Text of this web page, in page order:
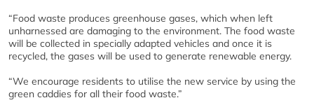
“Food waste produces greenhouse gases, which when left
unharnessed are damaging to the environment. The food waste
will be collected in specially adapted vehicles and once it is
recycled, the gases will be used to generate renewable energy.
“We encourage residents to utilise the new service by using the
green caddies for all their food waste.”